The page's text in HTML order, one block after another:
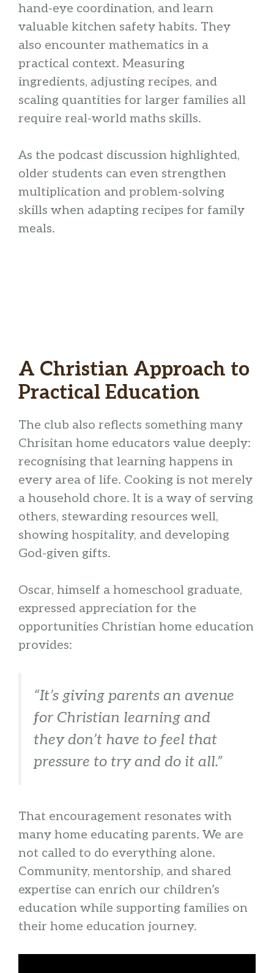
hand-eye coordination, and learn
valuable kitchen safety habits. They
also encounter mathematics in a
practical context. Measuring
ingredients, adjusting recipes, and
scaling quantities for larger families all
require real-world maths skills.
As the podcast discussion highlighted,
older students can even strengthen
multiplication and problem-solving
skills when adapting recipes for family
meals.
A Christian Approach to
Practical Education
The club also reflects something many
Chrisitan home educators value deeply:
recognising that learning happens in
every area of life. Cooking is not merely
a household chore. It is a way of serving
others, stewarding resources well,
showing hospitality, and developing
God-given gifts.
Oscar, himself a homeschool graduate,
expressed appreciation for the
opportunities Christian home education
provides:
“It’s giving parents an avenue
for Christian learning and
they don’t have to feel that
pressure to try and do it all.”
That encouragement resonates with
many home educating parents. We are
not called to do everything alone.
Community, mentorship, and shared
expertise can enrich our children’s
education while supporting families on
their home education journey.